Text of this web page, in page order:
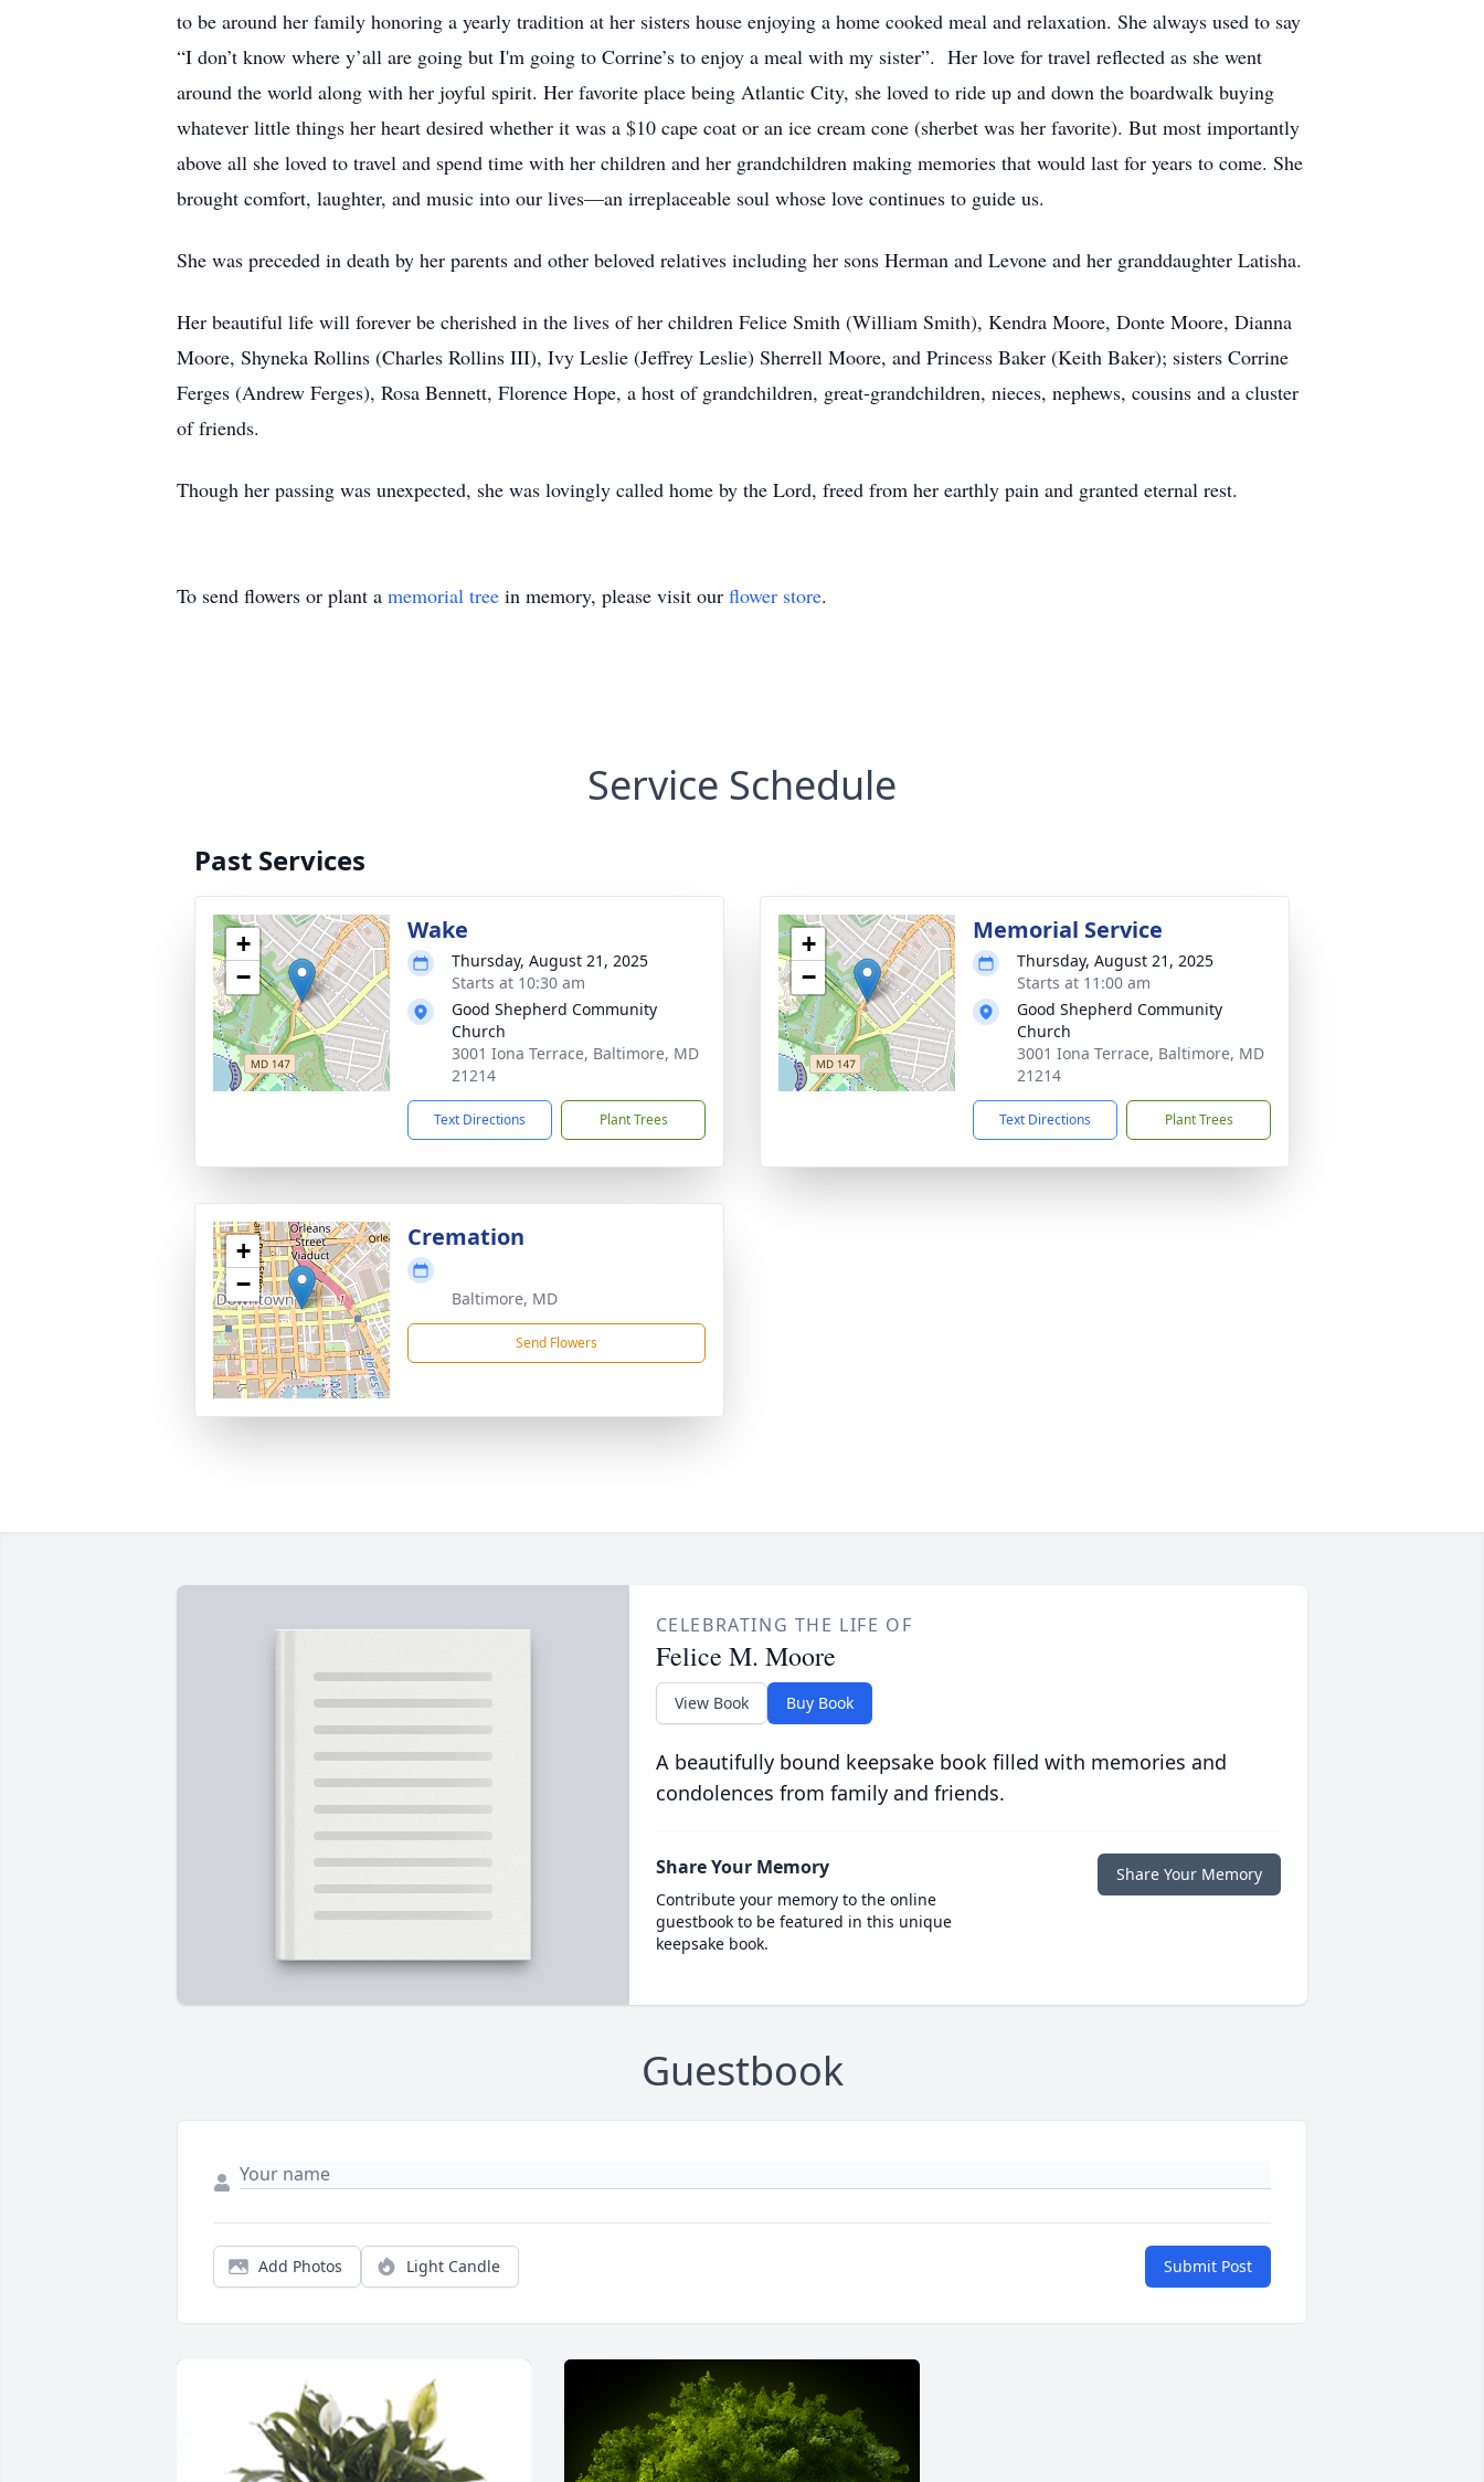
to be around her family honoring a yearly tradition at her sisters house enjoying a home cooked meal and relaxation. She always used to say
“I don’t know where y’all are going but I'm going to Corrine’s to enjoy a meal with my sister”. Her love for travel reflected as she went
around the world along with her joyful spirit. Her favorite place being Atlantic City, she loved to ride up and down the boardwalk buying
whatever little things her heart desired whether it was a $10 cape coat or an ice cream cone (sherbet was her favorite). But most importantly
above all she loved to travel and spend time with her children and her grandchildren making memories that would last for years to come. She
brought comfort, laughter, and music into our lives—an irreplaceable soul whose love continues to guide us.
She was preceded in death by her parents and other beloved relatives including her sons Herman and Levone and her granddaughter Latisha.
Her beautiful life will forever be cherished in the lives of her children Felice Smith (William Smith), Kendra Moore, Donte Moore, Dianna
Moore, Shyneka Rollins (Charles Rollins III), Ivy Leslie (Jeffrey Leslie) Sherrell Moore, and Princess Baker (Keith Baker); sisters Corrine
Ferges (Andrew Ferges), Rosa Bennett, Florence Hope, a host of grandchildren, great-grandchildren, nieces, nephews, cousins and a cluster
of friends.
Though her passing was unexpected, she was lovingly called home by the Lord, freed from her earthly pain and granted eternal rest.
To send flowers or plant a memorial tree in memory, please visit our flower store.
Service Schedule
Past Services
+
−
Wake
Thursday, August 21, 2025
Starts at 10:30 am
Good Shepherd Community
Church
3001 Iona Terrace, Baltimore, MD
21214
Text Directions Plant Trees
+
−
Memorial Service
Thursday, August 21, 2025
Starts at 11:00 am
Good Shepherd Community
Church
3001 Iona Terrace, Baltimore, MD
21214
Text Directions Plant Trees
+
−
Cremation
Baltimore, MD
Send Flowers
CELEBRATING THE LIFE OF
Felice M. Moore
View Book Buy Book
A beautifully bound keepsake book filled with memories and
condolences from family and friends.
Share Your Memory
Contribute your memory to the online
guestbook to be featured in this unique
keepsake book.
Share Your Memory
Guestbook
Add Photos Light Candle Submit Post